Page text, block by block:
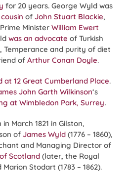
for 20 years. George Wyld was
of John Stuart Blackie,
Minister William Ewert
was an advocate of Turkish
Temperance and purity of diet
of Arthur Conan Doyle.
at 12 Great Cumberland Place.
John Garth Wilkinson‘s
at Wimbledon Park, Surrey.
March 1821 in Gilston,
of James Wyld (1776 – 1860),
and Managing Director of
Scotland (later, the Royal
Stodart (1783 – 1862).